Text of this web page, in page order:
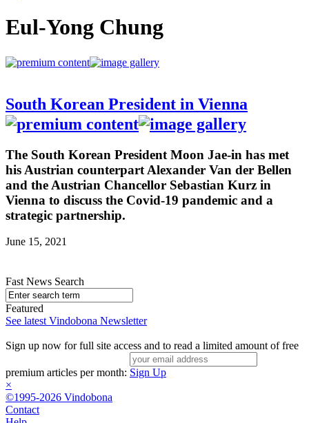
Eul-Yong Chung
South Korean President in Vienna
The South Korean President Moon Jae-in has met
his Austrian counterpart Alexander Van der Bellen
and the Austrian Chancellor Sebastian Kurz in
Vienna to discuss the Covid-19 pandemic and a
strategic partnership.
June 15, 2021
Fast News Search
Featured
See latest Vindobona Newsletter
Sign up now for full site access and to read a limited amount of free
premium articles per month: Sign Up
×
©1995-2026 Vindobona
Contact